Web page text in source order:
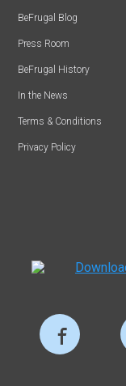
BeFrugal Blog
Press Room
BeFrugal History
In the News
Terms & Conditions
Privacy Policy